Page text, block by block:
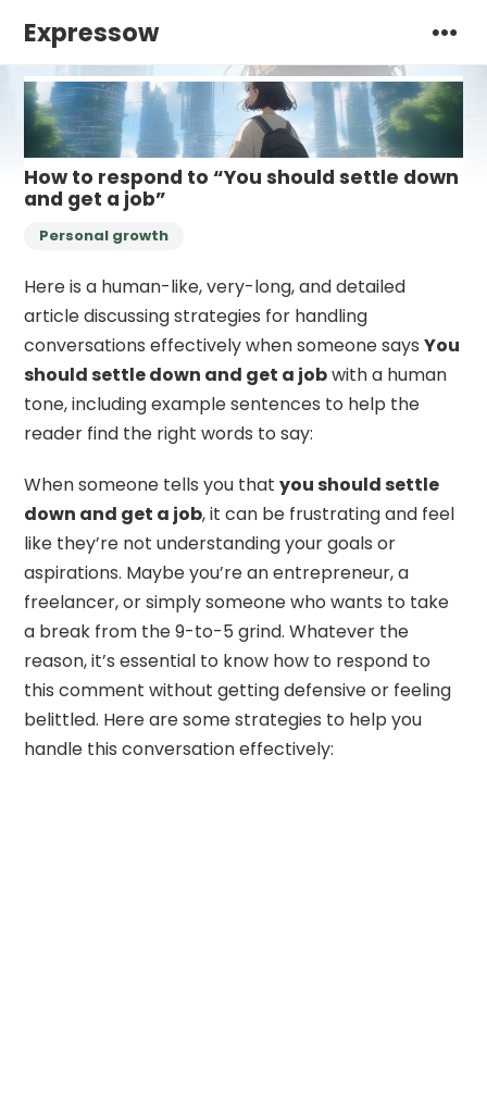
Expressow
How to respond to “You should settle down
and get a job”
Personal growth
Here is a human-like, very-long, and detailed
article discussing strategies for handling
conversations effectively when someone saysYou
should settle down and get a jobwith a human
tone, including example sentences to help the
reader find the right words to say:
When someone tells you thatyou should settle
down and get a job, it can be frustrating and feel
like they’re not understanding your goals or
aspirations. Maybe you’re an entrepreneur, a
freelancer, or simply someone who wants to take
a break from the 9-to-5 grind. Whatever the
reason, it’s essential to know how to respond to
this comment without getting defensive or feeling
belittled. Here are some strategies to help you
handle this conversation effectively: